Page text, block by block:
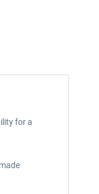
for a